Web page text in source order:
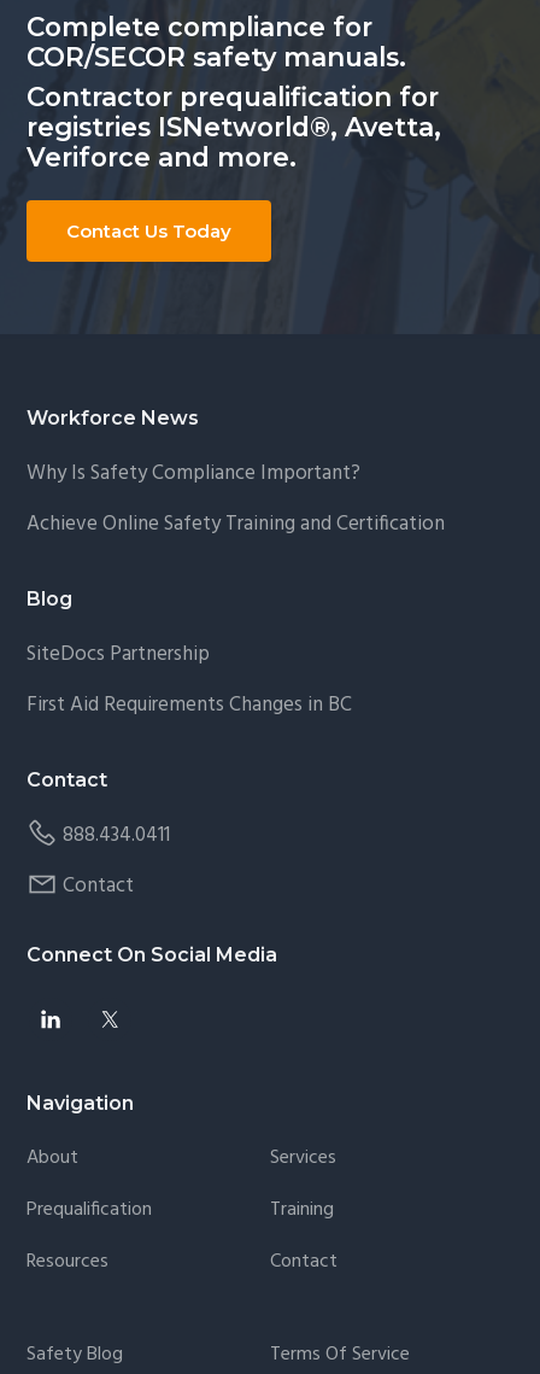
Complete compliance for
COR/SECOR safety manuals.
Contractor prequalification for
registries ISNetworld®, Avetta,
Veriforce and more.
Contact Us Today
Footer
Workforce News
Why Is Safety Compliance Important?
Achieve Online Safety Training and Certification
Blog
SiteDocs Partnership
First Aid Requirements Changes in BC
Contact
888.434.0411
Contact
Connect On Social Media
Navigation
About
Services
Prequalification
Training
Resources
Contact
Safety Blog Terms Of Service